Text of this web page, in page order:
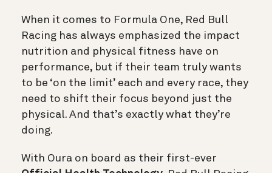
When it comes to Formula One, Red Bull
Racing has always emphasized the impact
nutrition and physical fitness have on
performance, but if their team truly wants
to be ‘on the limit’ each and every race, they
need to shift their focus beyond just the
physical. And that’s exactly what they’re
doing.
With Oura on board as their first-ever